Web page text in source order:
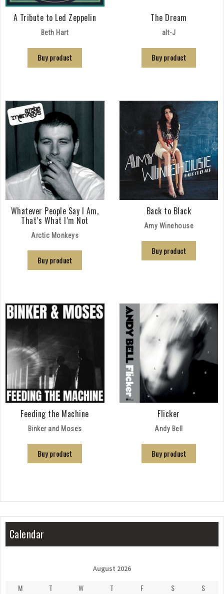
A Tribute to Led Zeppelin
Beth Hart
Buy product
The Dream
alt-J
Buy product
Whatever People Say I Am,
That’s What I’m Not
Arctic Monkeys
Buy product
Back to Black
Amy Winehouse
Buy product
Feeding the Machine
Binker and Moses
Buy product
Flicker
Andy Bell
Buy product
Calendar
August 2026
M T W T F S
S